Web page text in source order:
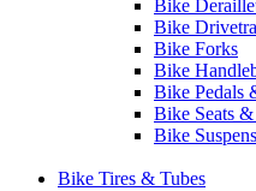
Bike
Bike
Bike Forks
Bike
Bike Pedals
Bike Seats &
Bike
Bike Tires & Tubes